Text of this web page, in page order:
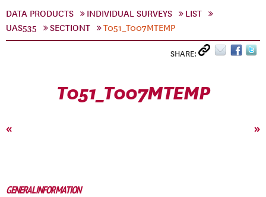
DATA PRODUCTS INDIVIDUAL SURVEYS
LIST
UAS535
SECTIONT T051_T007MTEMP
SHARE:
T051_T007MTEMP
« »
GENERAL INFORMATION